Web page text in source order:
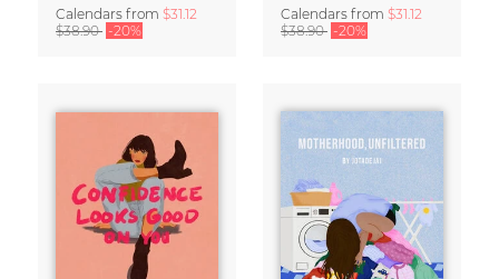
Calendars from $31.12
$38.90 -20%
Calendars from $31.12
$38.90 -20%